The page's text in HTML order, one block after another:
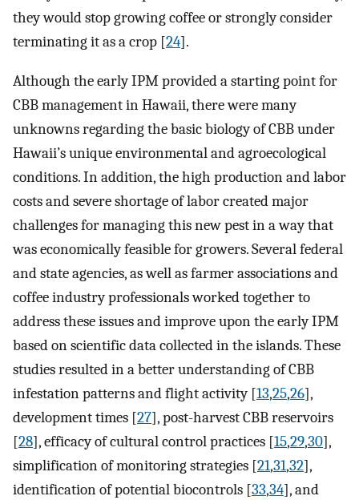
they would stop growing coffee or strongly consider
terminating it as a crop [24].
Although the early IPM provided a starting point for
CBB management in Hawaii, there were many
unknowns regarding the basic biology of CBB under
Hawaii’s unique environmental and agroecological
conditions. In addition, the high production and labor
costs and severe shortage of labor created major
challenges for managing this new pest in a way that
was economically feasible for growers. Several federal
and state agencies, as well as farmer associations and
coffee industry professionals worked together to
address these issues and improve upon the early IPM
based on scientific data collected in the islands. These
studies resulted in a better understanding of CBB
infestation patterns and flight activity [13,25,26],
development times [27], post-harvest CBB reservoirs
[28], efficacy of cultural control practices [15,29,30],
simplification of monitoring strategies [21,31,32],
identification of potential biocontrols [33,34], and